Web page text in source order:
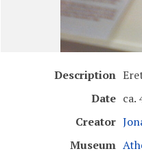
Description
Date ca.
Creator
Museum